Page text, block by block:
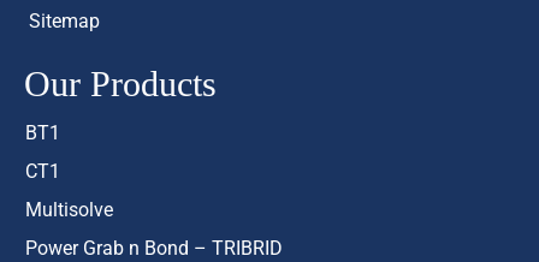
Sitemap
Our Products
BT1
CT1
Multisolve
Power Grab n Bond – TRIBRID